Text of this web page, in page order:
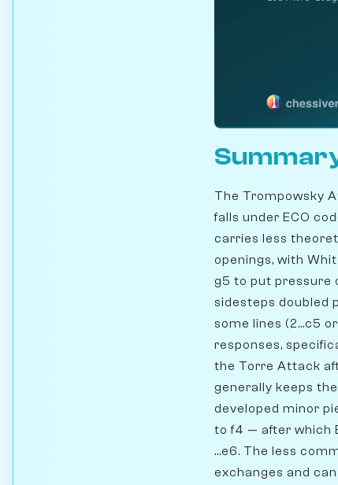
The Trompowsky
falls under ECO
carries less
openings, with
g5 to put pressure
sidesteps doubled
some lines (2...c5
responses,
the Torre Attack
generally keeps
developed minor
to f4 — after which
...e6. The less
exchanges and